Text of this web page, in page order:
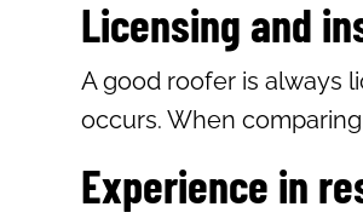
Licensing and
A good roofer is always
occurs. When
Experience in